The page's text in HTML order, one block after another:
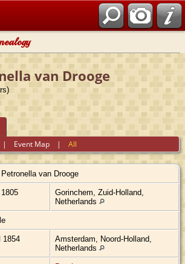
van Drooge
| Event Map |All
van Drooge
Gorinchem, Zuid-Holland,
Netherlands
1854
Amsterdam, Noord-Holland,
Netherlands